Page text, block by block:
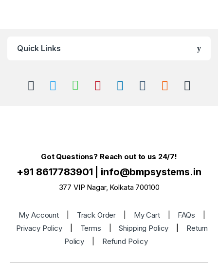
Quick Links
Got Questions? Reach out to us 24/7!
+91 8617783901 info@bmpsystems.in
377 VIP Nagar, Kolkata 700100
My Account Track Order My Cart FAQs
Privacy Policy
Terms Shipping Policy
Return
Policy
Refund Policy